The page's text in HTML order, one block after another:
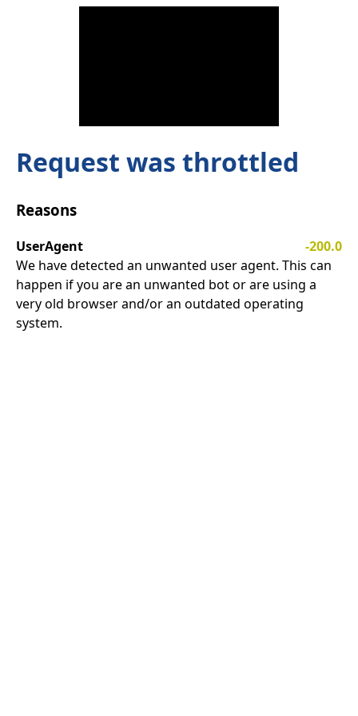
Request was throttled
Reasons
UserAgent
-200.0
We have detected an unwanted user agent. This can
happen if you are an unwanted bot or are using a
very old browser and/or an outdated operating
system.